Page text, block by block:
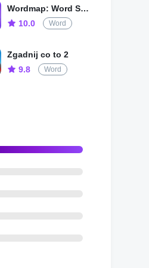
a variety of themes,
So, come and join the
puzzle solving skills
Wordmap: Word Search Game
10.0
Word
Zgadnij co to 2
9.8
Word